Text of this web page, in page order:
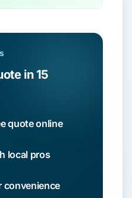
in 15
quote online
local pros
convenience